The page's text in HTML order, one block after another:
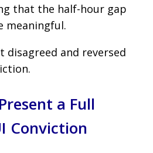
that the half-hour gap
meaningful.
disagreed and reversed
a Full
Conviction